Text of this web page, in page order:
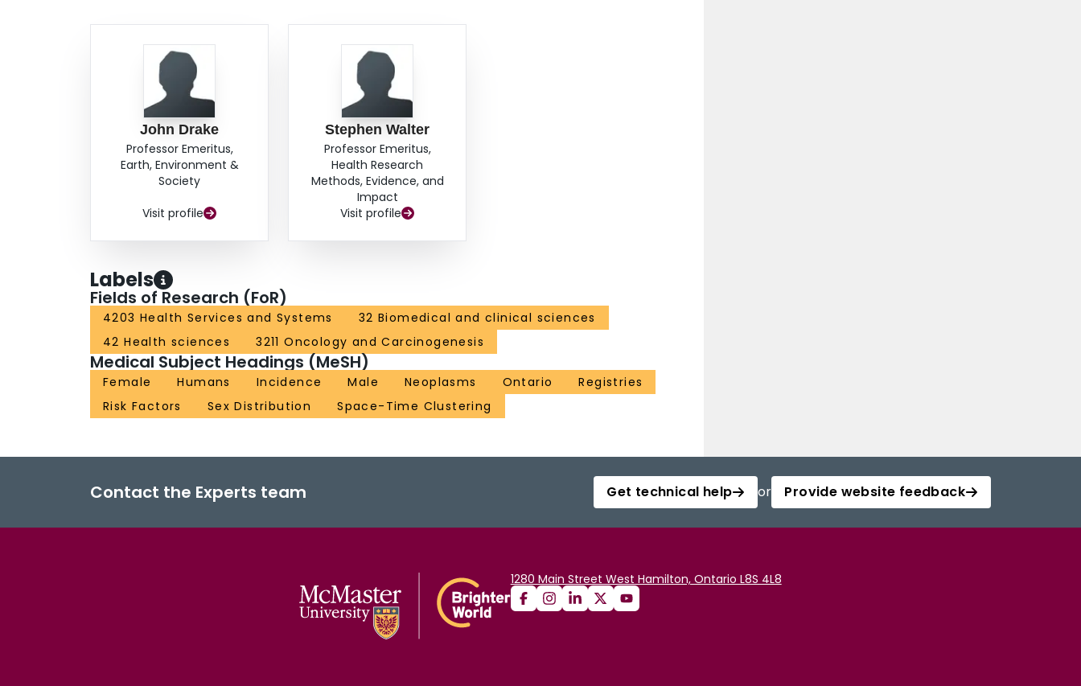
John Drake
Professor Emeritus,
Earth, Environment &
Society
Visit profile
Stephen Walter
Professor Emeritus,
Health Research
Methods, Evidence, and
Impact
Visit profile
Labels
Fields of Research (FoR)
4203 Health Services and Systems
32 Biomedical and clinical sciences
42 Health sciences
3211 Oncology and Carcinogenesis
Medical Subject Headings (MeSH)
Female Humans Incidence Male Neoplasms Ontario
Registries
Risk Factors
Sex Distribution Space-Time Clustering
Contact the Experts team Get technical help or Provide website feedback
1280 Main Street West Hamilton, Ontario L8S 4L8